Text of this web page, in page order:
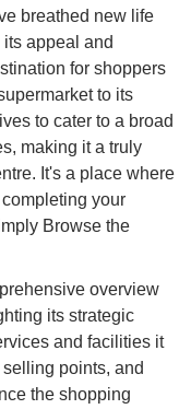
breathed new life
appeal and
for shoppers
to its
to cater to a broad
making it a truly
It's a place where
your
Browse the
overview
its strategic
and facilities it
points, and
the shopping